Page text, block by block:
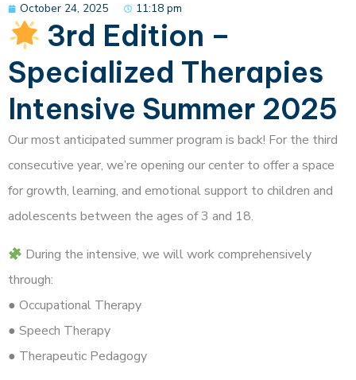
October 24, 2025 11:18 pm
3rd Edition –
Specialized Therapies
Intensive Summer 2025
Our most anticipated summer program is back! For the third
consecutive year, we’re opening our center to offer a space
for growth, learning, and emotional support to children and
adolescents between the ages of 3 and 18.
During the intensive, we will work comprehensively
through:
● Occupational Therapy
● Speech Therapy
● Therapeutic Pedagogy